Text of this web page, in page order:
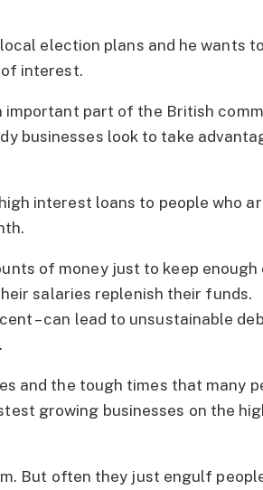
election plans and he wants to
interest.
important part of the British
businesses look to take
interest loans to people who
of money just to keep enough
salaries replenish their funds.
– can lead to unsustainable
and the tough times that many
growing businesses on the
But often they just engulf